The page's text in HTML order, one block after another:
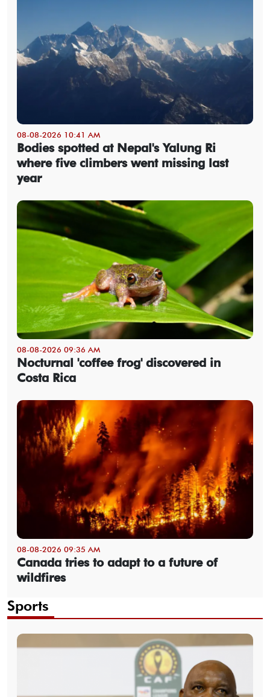
08-08-2026 10:41 AM
Bodies spotted at Nepal's Yalung Ri
where five climbers went missing last
year
08-08-2026 09:36 AM
Nocturnal 'coffee frog' discovered in
Costa Rica
08-08-2026 09:35 AM
Canada tries to adapt to a future of
wildfires
Sports